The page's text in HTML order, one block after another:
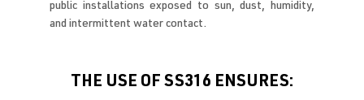
public installations exposed to sun, dust, humidity,
and intermittent water contact.
THE USE OF SS316 ENSURES: